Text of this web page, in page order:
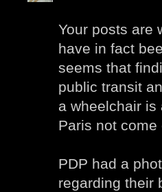
Your posts are
have in fact
seems that
public transit
a wheelchair
Paris not come
PDP had a
regarding their